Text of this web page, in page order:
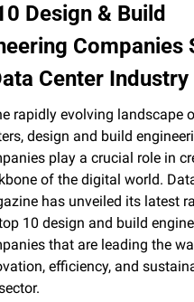
Design & Build
Companies
Center Industry
rapidly evolving landscape
design and build
play a crucial role in
of the digital world.
has unveiled its latest
10 design and build
that are leading the
efficiency, and